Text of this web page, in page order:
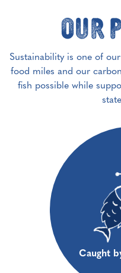
Our
Sustainability is one of
food miles and our
fish possible while
Caught